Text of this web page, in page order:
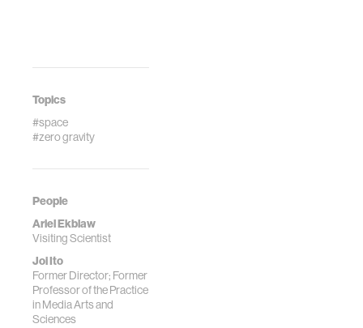
Topics
#space
#zero gravity
People
Ariel Ekblaw
Visiting Scientist
Joi Ito
Former Director; Former
Professor of the Practice
in Media Arts and
Sciences